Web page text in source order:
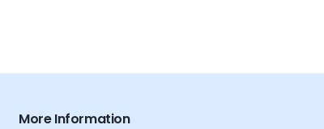
More Information